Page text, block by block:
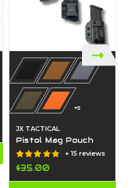
+5
JX TACTICAL
Pistol Mag Pouch
+ 15 reviews
$35.00